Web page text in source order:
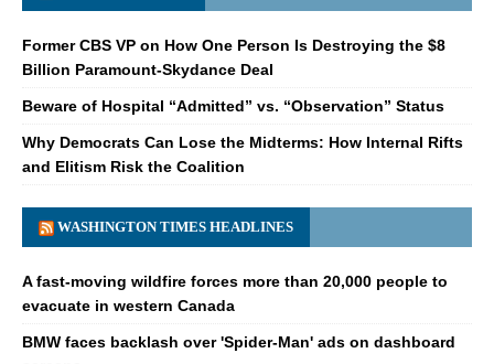
Former CBS VP on How One Person Is Destroying the $8
Billion Paramount-Skydance Deal
Beware of Hospital “Admitted” vs. “Observation” Status
Why Democrats Can Lose the Midterms: How Internal Rifts
and Elitism Risk the Coalition
WASHINGTON TIMES HEADLINES
A fast-moving wildfire forces more than 20,000 people to
evacuate in western Canada
BMW faces backlash over 'Spider-Man' ads on dashboard